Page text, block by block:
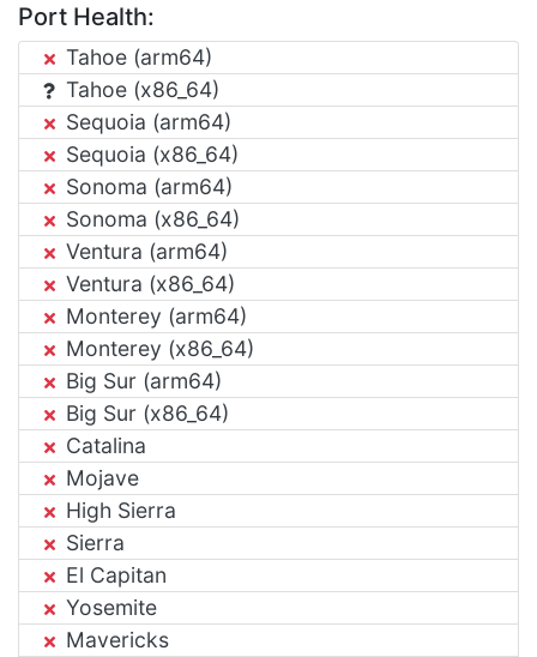
Port Health:
Tahoe (arm64)
Tahoe (x86_64)
Sequoia (arm64)
Sequoia (x86_64)
Sonoma (arm64)
Sonoma (x86_64)
Ventura (arm64)
Ventura (x86_64)
Monterey (arm64)
Monterey (x86_64)
Big Sur (arm64)
Big Sur (x86_64)
Catalina
Mojave
High Sierra
Sierra
El Capitan
Yosemite
Mavericks